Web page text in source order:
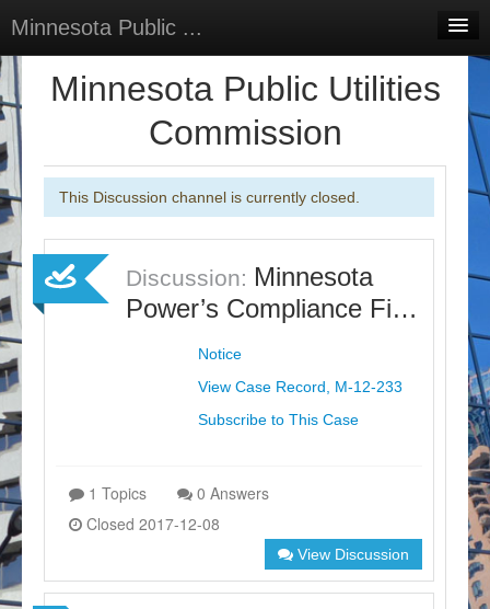
Minnesota Public ...
Select Language ▼
Sign Up
Minnesota Public Utilities
Commission
This Discussion channel is currently closed.
Discussion: Minnesota
Power’s Compliance Fi…
Notice
View Case Record, M-12-233
Subscribe to This Case
1 Topics
0 Answers
Closed 2017-12-08
View Discussion